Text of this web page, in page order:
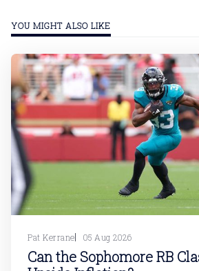
YOU MIGHT ALSO LIKE
Pat Kerrane 05 Aug 2026
Can the Sophomore RB